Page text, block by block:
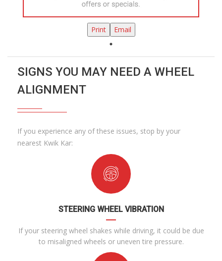
Print Email
SIGNS YOU MAY NEED A WHEEL
ALIGNMENT
If you experience any of these issues, stop by your
nearest Kwik Kar:
STEERING WHEEL VIBRATION
If your steering wheel shakes while driving, it could be due
to misaligned wheels or uneven tire pressure.